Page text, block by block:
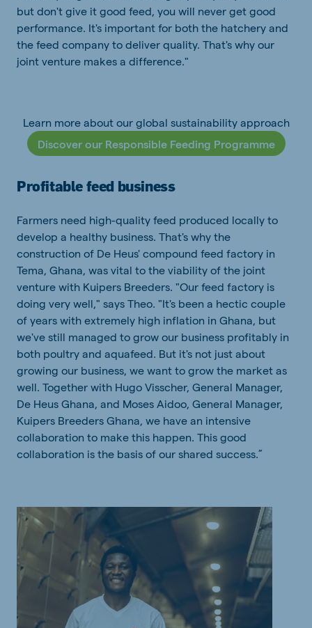
but don't give it good feed, you will never get good
performance. It's important for both the hatchery and
the feed company to deliver quality. That's why our
joint venture makes a difference."
Learn more about our global sustainability approach
Discover our Responsible Feeding Programme
Profitable feed business
Farmers need high-quality feed produced locally to
develop a healthy business. That's why the
construction of De Heus' compound feed factory in
Tema, Ghana, was vital to the viability of the joint
venture with Kuipers Breeders. "Our feed factory is
doing very well," says Theo. "It's been a hectic couple
of years with extremely high inflation in Ghana, but
we've still managed to grow our business profitably in
both poultry and aquafeed. But it's not just about
growing our business, we want to grow the market as
well. Together with Hugo Visscher, General Manager,
De Heus Ghana, and Moses Aidoo, General Manager,
Kuipers Breeders Ghana, we have an intensive
collaboration to make this happen. This good
collaboration is the basis of our shared success.”